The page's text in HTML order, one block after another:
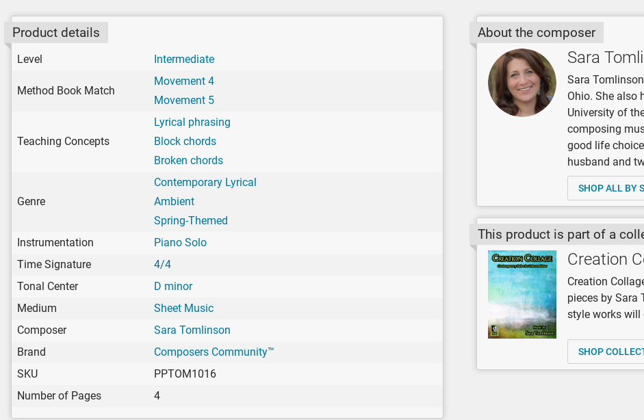
Product details
Level Intermediate
Method Book Match
Movement 4
Movement 5
Teaching Concepts
Lyrical phrasing
Block chords
Broken chords
Genre
Contemporary Lyrical
Ambient
Spring-Themed
Instrumentation
Piano Solo
Time Signature
4/4
Tonal Center
D minor
Medium
Sheet Music
Composer
Sara Tomlinson
Brand
Composers Community™
SKU
PPTOM1016
Number of Pages
4
About the composer
Sara
Sara
Ohio. She also
University of
composing
good life
husband and
SHOP ALL BY
This product is part of a
Creation
Creation
pieces by Sara
style works will
SHOP